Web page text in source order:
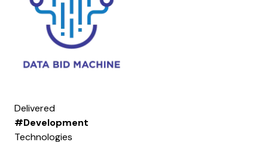
Delivered
#Development
Technologies